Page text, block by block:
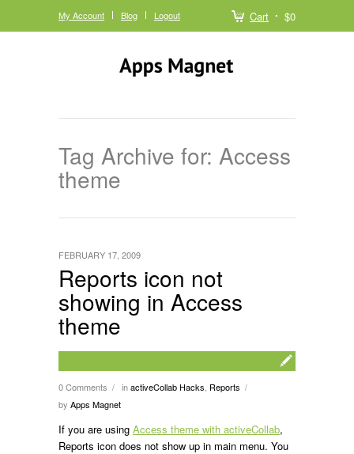
Cart $0
My Account Blog Logout
Tag Archive for: Access
theme
Reports icon not
showing in Access
theme
0 Comments / inactiveCollab Hacks Reports /
by Apps Magnet
FEBRUARY 17, 2009
If you are using Access theme with activeCollab,
Reports icon does not show up in main menu. You